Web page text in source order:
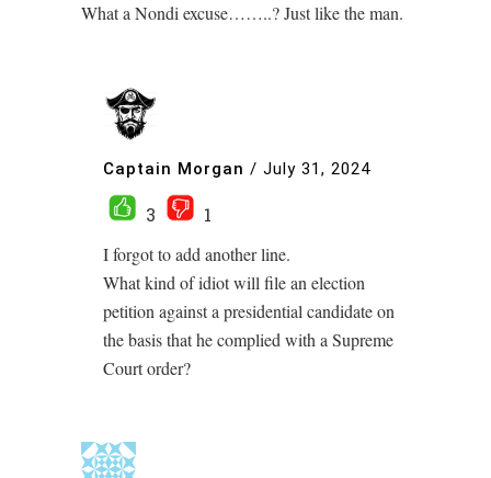
What a Nondi excuse……..? Just like the man.
Captain Morgan / July 31, 2024
3
1
I forgot to add another line.
What kind of idiot will file an election
petition against a presidential candidate on
the basis that he complied with a Supreme
Court order?